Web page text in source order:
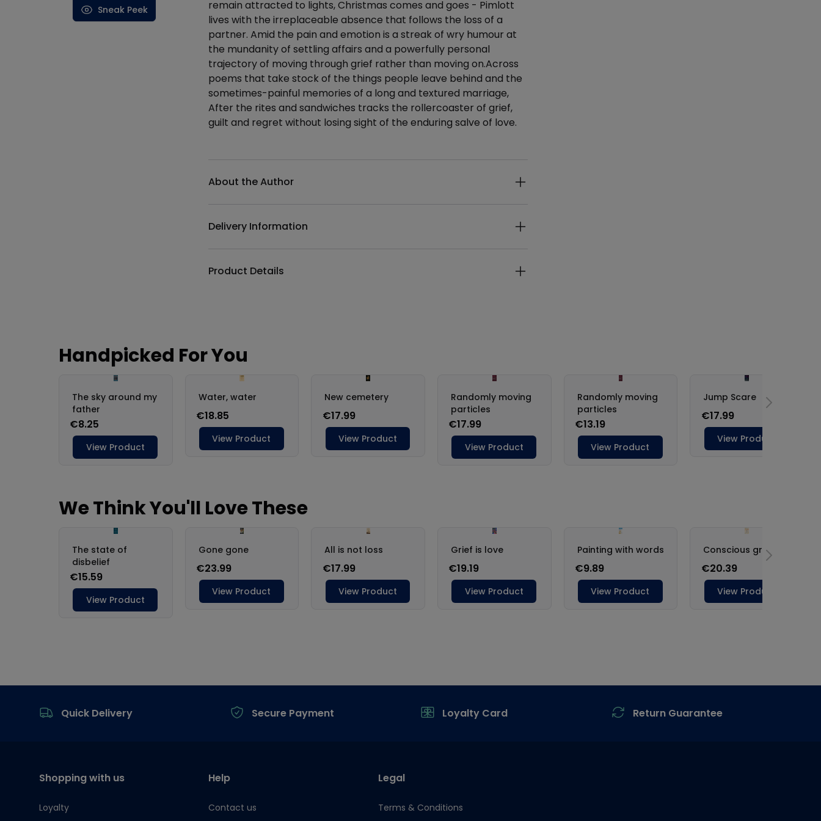
Sneak Peek
remain attracted to lights, Christmas comes and goes - Pimlott
lives with the irreplaceable absence that follows the loss of a
partner. Amid the pain and emotion is a streak of wry humour at
the mundanity of settling affairs and a powerfully personal
trajectory of moving through grief rather than moving on.Across
poems that take stock of the things people leave behind and the
sometimes-painful memories of a long and textured marriage,
After the rites and sandwiches tracks the rollercoaster of grief,
guilt and regret without losing sight of the enduring salve of love.
About the Author
Delivery Information
Product Details
Quick Delivery
Secure Payment Loyalty Card Return Guarantee
Shopping with us
Loyalty
Help
Contact us
Legal
Terms & Conditions